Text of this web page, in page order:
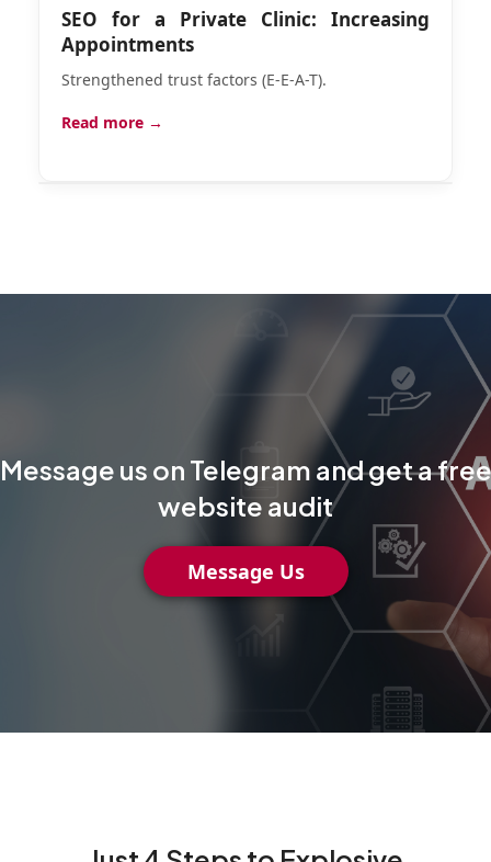
SEO for a Private Clinic: Increasing
Appointments
Strengthened trust factors (E-E-A-T).
Read more →
Message us on Telegram and get a free
website audit
Message Us